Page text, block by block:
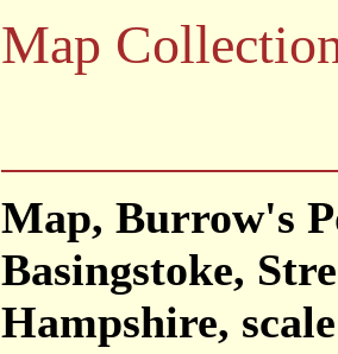
Map
Map, Burrow's
Basingstoke,
Hampshire,